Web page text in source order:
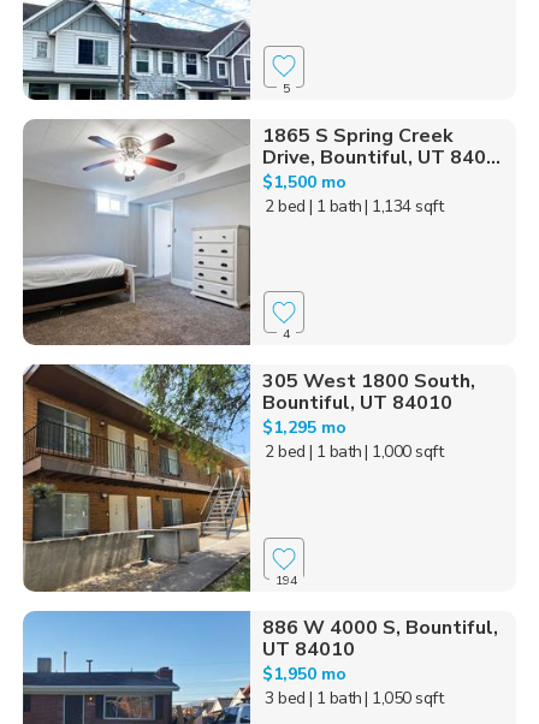
5
1865 S Spring Creek
Drive, Bountiful, UT 840...
$1,500 mo
2 bed | 1 bath| 1,134 sqft
4
305 West 1800 South,
Bountiful, UT 84010
$1,295 mo
2 bed | 1 bath| 1,000 sqft
194
886 W 4000 S, Bountiful,
UT 84010
$1,950 mo
3 bed | 1 bath| 1,050 sqft